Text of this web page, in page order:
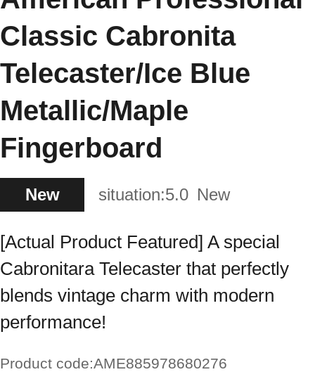
Classic Cabronita
Telecaster/Ice Blue
Metallic/Maple
Fingerboard
New situation:5.0 New
[Actual Product Featured] A special
Cabronitara Telecaster that perfectly
blends vintage charm with modern
performance!
Product code:AME885978680276